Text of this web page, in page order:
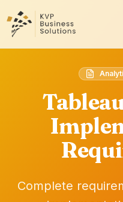
Complete